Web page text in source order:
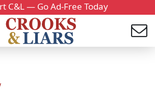
C&L — Go Ad-Free Today